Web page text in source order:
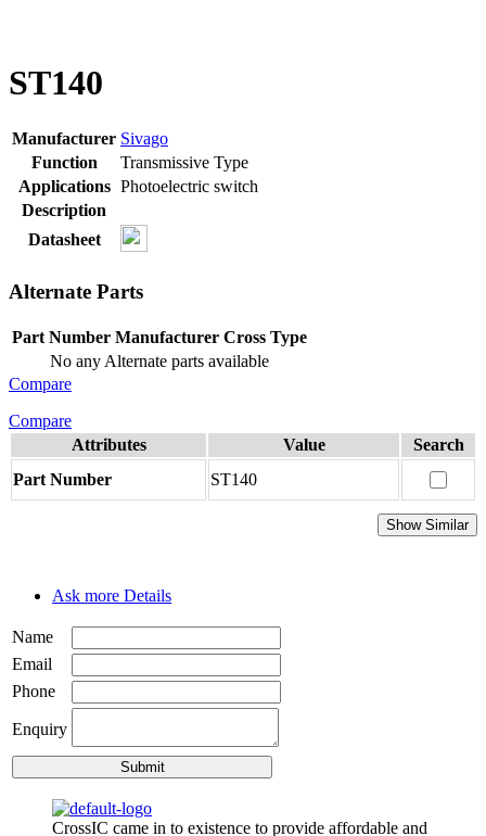
ST140
Manufacturer Sivago
Function
Transmissive Type
Applications Photoelectric switch
Description
Datasheet
Alternate Parts
Part Number Manufacturer Cross Type
No any Alternate parts available
Compare
Compare
Attributes
Value
Search
Part Number
ST140
Show Similar
Ask more Details
Name
Email
Phone
Enquiry
CrossIC came in to existence to provide affordable and